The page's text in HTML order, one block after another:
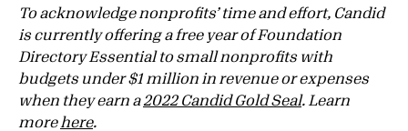
To acknowledge nonprofits’ time and effort, Candid
is currently offering a free year of Foundation
Directory Essential to small nonprofits with
budgets under $1 million in revenue or expenses
when they earn a2022 Candid Gold Seal. Learn
more here.